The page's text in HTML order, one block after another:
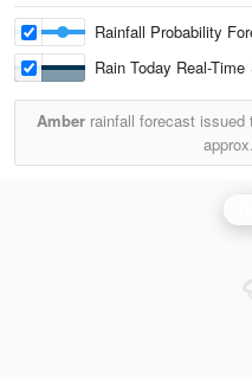
Rainfall Probability
Rain Today Real-Time
Amber rainfall forecast issued
approx.